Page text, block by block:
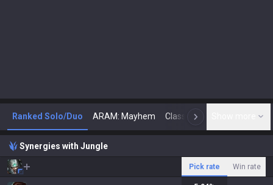
Ranked Solo/Duo ARAM: Mayhem Classic N
Synergies with Jungle
Pick rate Win rate